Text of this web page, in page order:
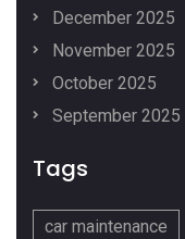
December 2025
November 2025
October 2025
September 2025
Tags
car maintenance